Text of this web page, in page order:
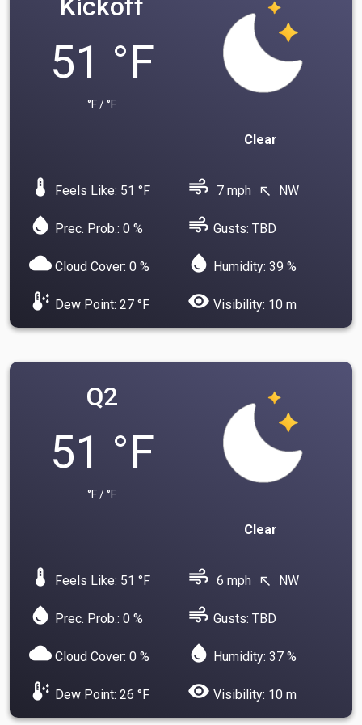
Kickoff
51 °F
°F / °F
Clear
device_thermostat Feels Like: 51 °F air 7 mph north_west NW
water_drop Prec. Prob.: 0 % air Gusts: TBD
cloud Cloud Cover: 0 % water_drop Humidity: 39 %
dew_point Dew Point: 27 °F visibility Visibility: 10 m
Q2
51 °F
°F / °F
Clear
device_thermostat Feels Like: 51 °F air 6 mph north_west NW
water_drop Prec. Prob.: 0 % air Gusts: TBD
cloud Cloud Cover: 0 % water_drop Humidity: 37 %
dew_point Dew Point: 26 °F visibility Visibility: 10 m